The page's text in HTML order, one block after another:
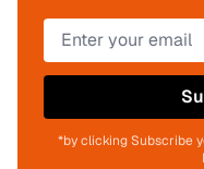
*by clicking Subscribe